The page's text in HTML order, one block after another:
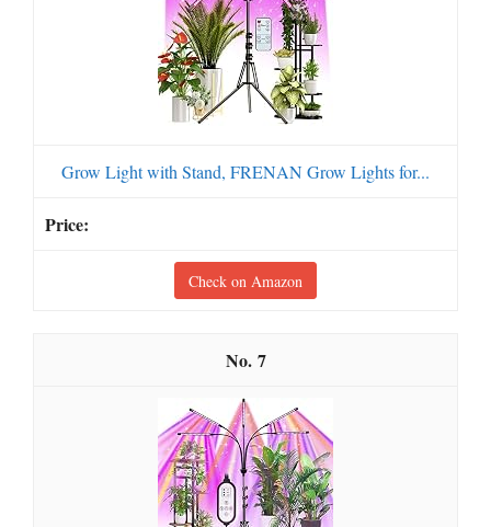
Grow Light with Stand, FRENAN Grow Lights for...
Check on Amazon
7